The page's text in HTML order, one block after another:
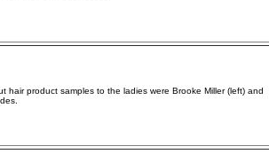
hair product samples to the ladies were Brooke Miller (left) and